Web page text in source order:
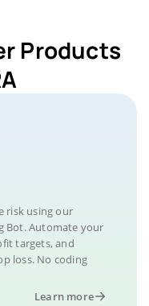
Products
risk using our
Bot. Automate your
targets, and
loss. No coding
Learn more